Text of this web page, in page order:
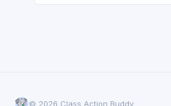
© 2026 Class Action Buddy